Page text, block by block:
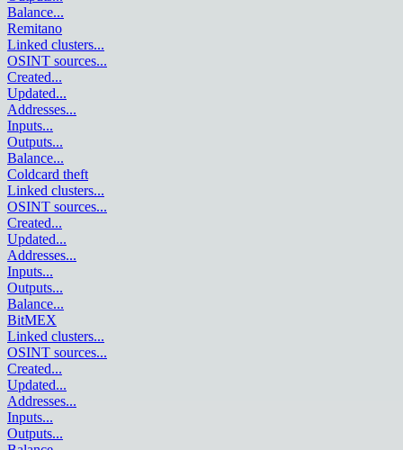
Balance...
Remitano
Linked clusters...
OSINT sources...
Created...
Updated...
Addresses...
Inputs...
Outputs...
Balance...
Coldcard theft
Linked clusters...
OSINT sources...
Created...
Updated...
Addresses...
Inputs...
Outputs...
Balance...
BitMEX
Linked clusters...
OSINT sources...
Created...
Updated...
Addresses...
Inputs...
Outputs...